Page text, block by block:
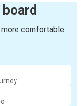
more comfortable